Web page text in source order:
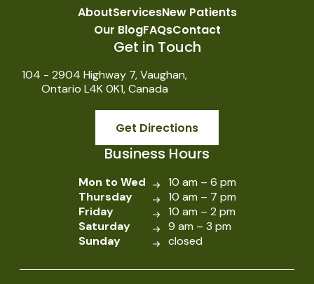
AboutServicesNew Patients
Our BlogFAQsContact
Get in Touch
104 - 2904 Highway 7, Vaughan,
Ontario L4K 0K1, Canada
Get Directions
Business Hours
Mon to Wed
10 am – 6 pm
Thursday
10 am – 7 pm
Friday
10 am – 2 pm
Saturday
9 am – 3 pm
Sunday
closed